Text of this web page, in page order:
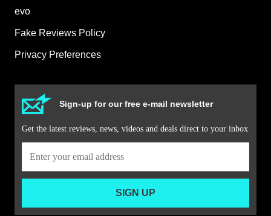
evo
Fake Reviews Policy
Privacy Preferences
Sign-up for our free e-mail newsletter
Get the latest reviews, news, videos and deals direct to your inbox
SIGN UP